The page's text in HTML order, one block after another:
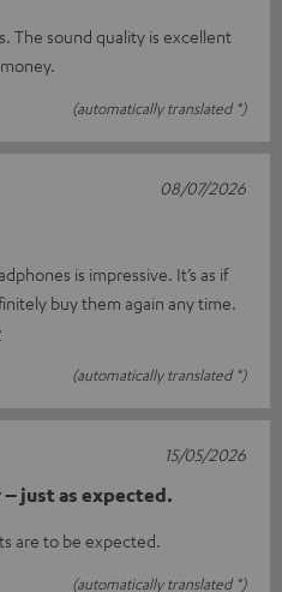
The sound quality is excellent
(automatically translated *)
is impressive. It’s as if
buy them again any time.
(automatically translated *)
08/07/2026
just as expected.
are to be expected.
(automatically translated *)
15/05/2026